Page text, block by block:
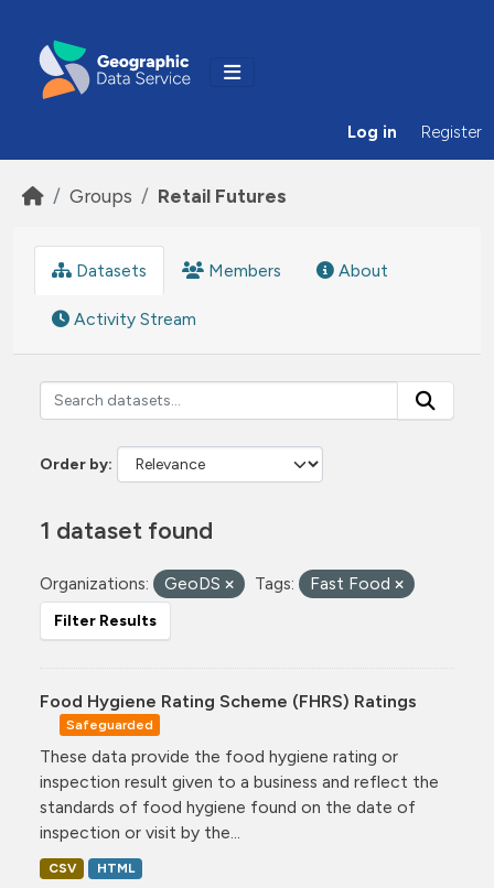
Log in Register
Groups Retail Futures
Datasets Members About
Activity Stream
Order by
1 dataset found
Organizations: GeoDS Tags: Fast Food
Filter Results
Food Hygiene Rating Scheme (FHRS) Ratings
Safeguarded
These data provide the food hygiene rating or
inspection result given to a business and reflect the
standards of food hygiene found on the date of
inspection or visit by the...
CSV HTML